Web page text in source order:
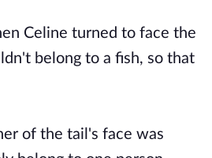
Celine turned to face the
belong to a fish, so that
of the tail's face was